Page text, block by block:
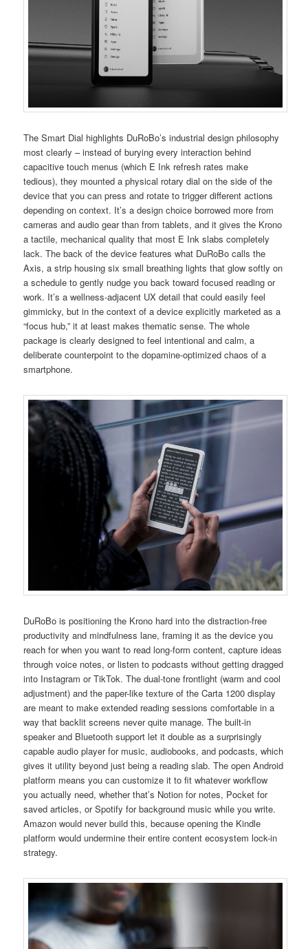
The Smart Dial highlights DuRoBo’s industrial design philosophy
most clearly – instead of burying every interaction behind
capacitive touch menus (which E Ink refresh rates make
tedious), they mounted a physical rotary dial on the side of the
device that you can press and rotate to trigger different actions
depending on context. It’s a design choice borrowed more from
cameras and audio gear than from tablets, and it gives the Krono
a tactile, mechanical quality that most E Ink slabs completely
lack. The back of the device features what DuRoBo calls the
Axis, a strip housing six small breathing lights that glow softly on
a schedule to gently nudge you back toward focused reading or
work. It’s a wellness-adjacent UX detail that could easily feel
gimmicky, but in the context of a device explicitly marketed as a
“focus hub,” it at least makes thematic sense. The whole
package is clearly designed to feel intentional and calm, a
deliberate counterpoint to the dopamine-optimized chaos of a
smartphone.
DuRoBo is positioning the Krono hard into the distraction-free
productivity and mindfulness lane, framing it as the device you
reach for when you want to read long-form content, capture ideas
through voice notes, or listen to podcasts without getting dragged
into Instagram or TikTok. The dual-tone frontlight (warm and cool
adjustment) and the paper-like texture of the Carta 1200 display
are meant to make extended reading sessions comfortable in a
way that backlit screens never quite manage. The built-in
speaker and Bluetooth support let it double as a surprisingly
capable audio player for music, audiobooks, and podcasts, which
gives it utility beyond just being a reading slab. The open Android
platform means you can customize it to fit whatever workflow
you actually need, whether that’s Notion for notes, Pocket for
saved articles, or Spotify for background music while you write.
Amazon would never build this, because opening the Kindle
platform would undermine their entire content ecosystem lock-in
strategy.